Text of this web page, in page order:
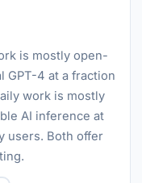
is mostly open-
GPT-4 at a fraction
work is mostly
AI inference at
users. Both offer